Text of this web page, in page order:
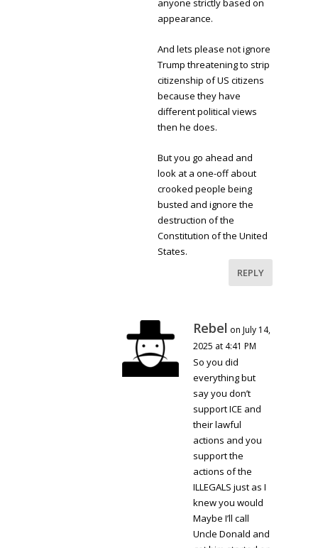
anyone strictly based on
appearance.
And lets please not ignore
Trump threatening to strip
citizenship of US citizens
because they have
different political views
then he does.
But you go ahead and
look at a one-off about
crooked people being
busted and ignore the
destruction of the
Constitution of the United
States.
REPLY
Rebel on July 14,
2025 at 4:41 PM
So you did
everything but
say you don’t
support ICE and
their lawful
actions and you
support the
actions of the
ILLEGALS just as I
knew you would
Maybe I’ll call
Uncle Donald and